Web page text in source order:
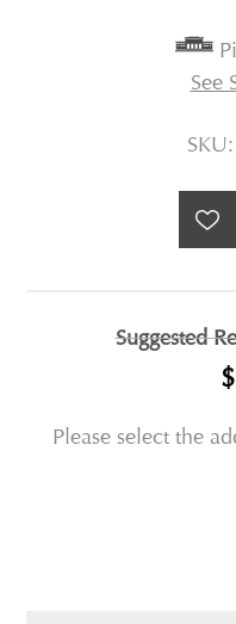
See
SKU:
Suggested
Please select the